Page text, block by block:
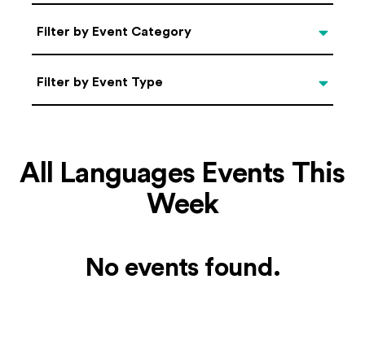
Categories
Filter by Event Category
Filter by Event Type
Filter by Event Type
All Languages Events This
Week
No events found.